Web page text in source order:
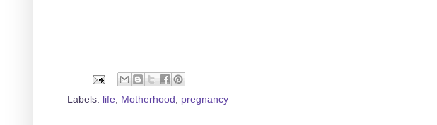
Labels: life, Motherhood, pregnancy